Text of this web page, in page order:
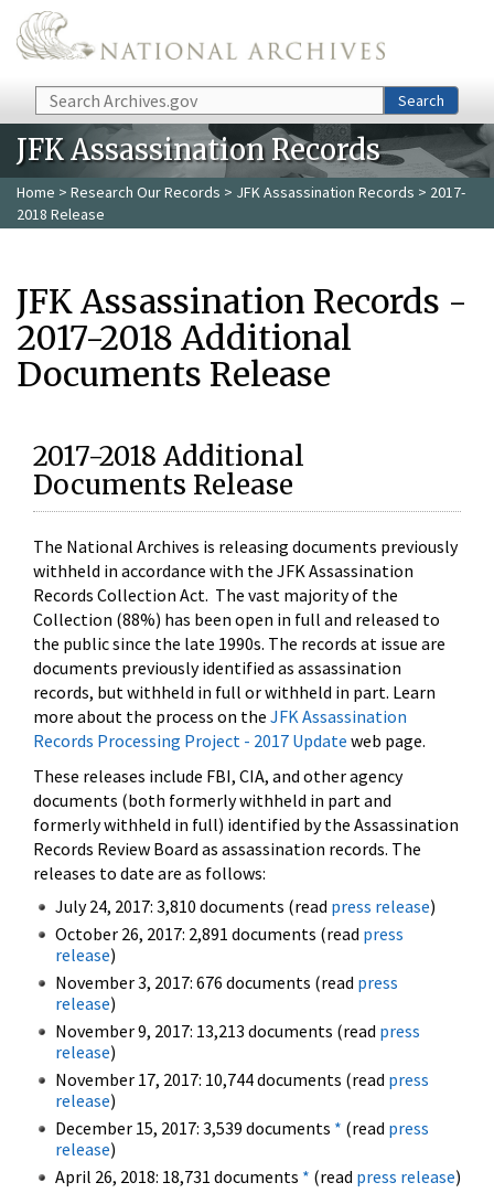
Skip to main content
Search Search
JFK Assassination Records
Home > Research Our Records > JFK Assassination Records > 2017-
2018 Release
JFK Assassination Records -
2017-2018 Additional
Documents Release
2017-2018 Additional
Documents Release
The National Archives is releasing documents previously
withheld in accordance with the JFK Assassination
Records Collection Act. The vast majority of the
Collection (88%) has been open in full and released to
the public since the late 1990s. The records at issue are
documents previously identified as assassination
records, but withheld in full or withheld in part. Learn
more about the process on the JFK Assassination
Records Processing Project - 2017 Update web page.
These releases include FBI, CIA, and other agency
documents (both formerly withheld in part and
formerly withheld in full) identified by the Assassination
Records Review Board as assassination records. The
releases to date are as follows:
July 24, 2017: 3,810 documents (read press release)
October 26, 2017: 2,891 documents (read press
release)
November 3, 2017: 676 documents (read press
release)
November 9, 2017: 13,213 documents (read press
release)
November 17, 2017: 10,744 documents (read press
release)
December 15, 2017: 3,539 documents * (read press
release)
April 26, 2018: 18,731 documents * (read press release)